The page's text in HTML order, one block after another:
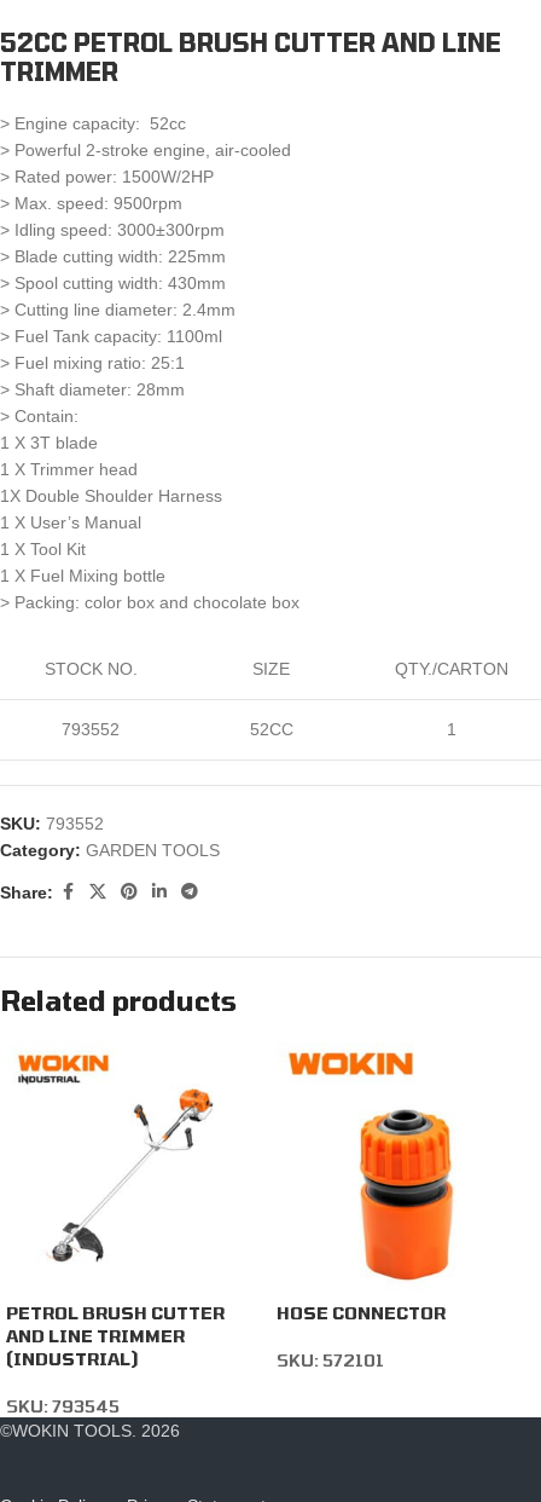
52CC PETROL BRUSH CUTTER AND LINE
TRIMMER
> Engine capacity: 52cc
> Powerful 2-stroke engine, air-cooled
> Rated power: 1500W/2HP
> Max. speed: 9500rpm
> Idling speed: 3000±300rpm
> Blade cutting width: 225mm
> Spool cutting width: 430mm
> Cutting line diameter: 2.4mm
> Fuel Tank capacity: 1100ml
> Fuel mixing ratio: 25:1
> Shaft diameter: 28mm
> Contain:
1 X 3T blade
1 X Trimmer head
1X Double Shoulder Harness
1 X User’s Manual
1 X Tool Kit
1 X Fuel Mixing bottle
> Packing: color box and chocolate box
STOCK NO. SIZE QTY./CARTON
793552 52CC 1
SKU: 793552
Category: GARDEN TOOLS
Share:
Related products
PETROL BRUSH CUTTER
AND LINE TRIMMER
(INDUSTRIAL)
SKU:793545
HOSE CONNECTOR
SKU:572101
©WOKIN TOOLS. 2026